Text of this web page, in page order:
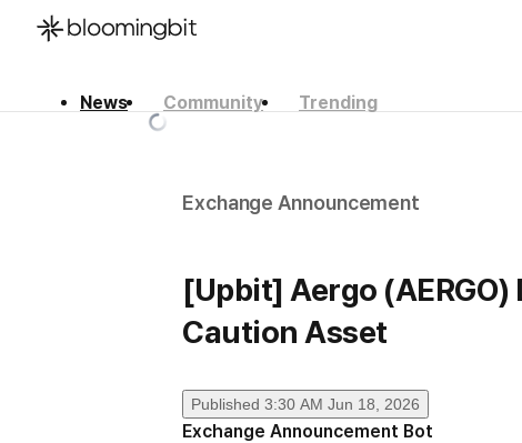
News Community
Trending
Exchange Announcement
[Upbit] Aergo
Caution Asset
Published 3:30 AM Jun 18, 2026
Exchange Announcement Bot